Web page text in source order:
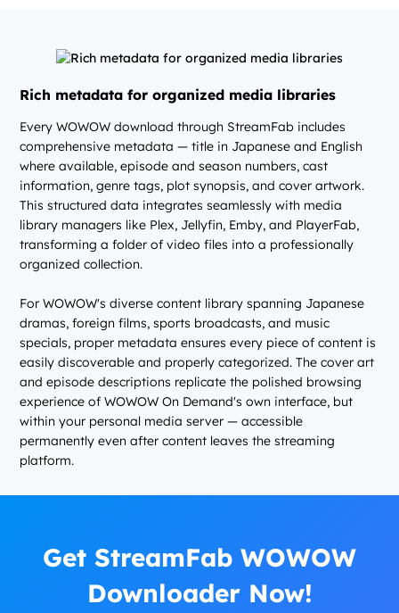
Rich metadata for organized media libraries
Every WOWOW download through StreamFab includes
comprehensive metadata — title in Japanese and English
where available, episode and season numbers, cast
information, genre tags, plot synopsis, and cover artwork.
This structured data integrates seamlessly with media
library managers like Plex, Jellyfin, Emby, and PlayerFab,
transforming a folder of video files into a professionally
organized collection.
For WOWOW's diverse content library spanning Japanese
dramas, foreign films, sports broadcasts, and music
specials, proper metadata ensures every piece of content is
easily discoverable and properly categorized. The cover art
and episode descriptions replicate the polished browsing
experience of WOWOW On Demand's own interface, but
within your personal media server — accessible
permanently even after content leaves the streaming
platform.
Get StreamFab WOWOW
Downloader Now!